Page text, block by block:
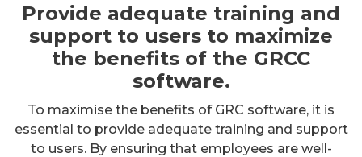
Provide adequate training and
support to users to maximize
the benefits of the GRCC
software.
To maximise the benefits of GRC software, it is
essential to provide adequate training and support
to users. By ensuring that employees are well-